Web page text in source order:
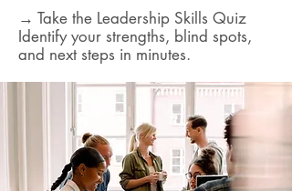
→ Take the Leadership Skills Quiz
Identify your strengths, blind spots,
and next steps in minutes.